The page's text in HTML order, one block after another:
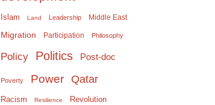
Islam Land Leadership Middle East
Migration Participation Philosophy
Policy Politics Post-doc
Poverty Power Qatar
Racism Resilience Revolution